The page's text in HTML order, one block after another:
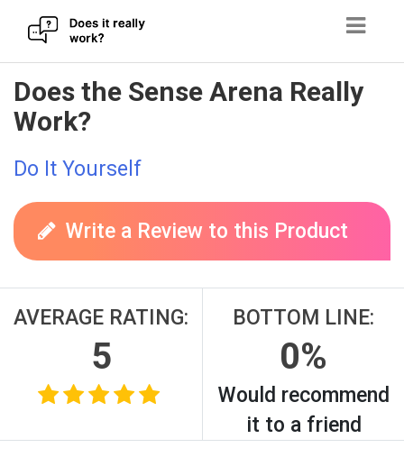
Skip
to
content
Does the Sense Arena Really
Work?
Do It Yourself
Write a Review to this Product
AVERAGE RATING:
5
BOTTOM LINE:
0%
Would recommend
it to a friend